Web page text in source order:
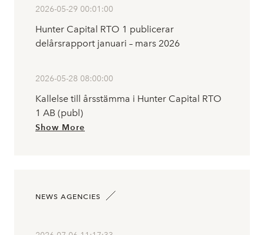
2026-05-29 00:01:00
Hunter Capital RTO 1 publicerar
delårsrapport januari – mars 2026
2026-05-28 08:00:00
Kallelse till årsstämma i Hunter Capital RTO
1 AB (publ)
Show More
NEWS AGENCIES